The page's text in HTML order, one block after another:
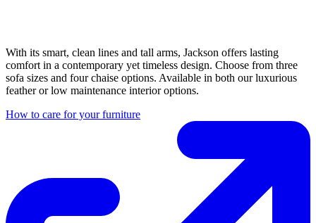
With its smart, clean lines and tall arms, Jackson offers lasting
comfort in a contemporary yet timeless design. Choose from three
sofa sizes and four chaise options. Available in both our luxurious
feather or low maintenance interior options.
How to care for your furniture